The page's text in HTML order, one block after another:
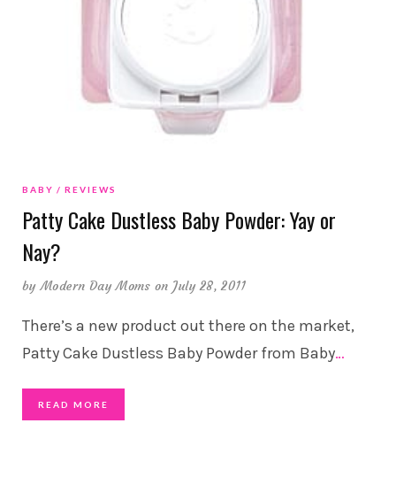
BABY REVIEWS
Patty Cake Dustless Baby Powder: Yay or
Nay?
byModern Day Moms on July 28, 2011
There’s a new product out there on the market,
Patty Cake Dustless Baby Powder from Baby…
READ MORE